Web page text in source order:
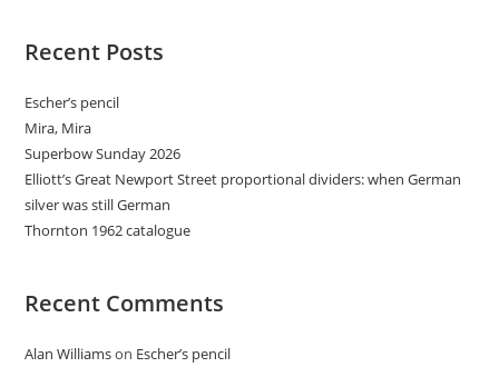
Recent Posts
Escher’s pencil
Mira, Mira
Superbow Sunday 2026
Elliott’s Great Newport Street proportional dividers: when German
silver was still German
Thornton 1962 catalogue
Recent Comments
Alan Williamson Escher’s pencil